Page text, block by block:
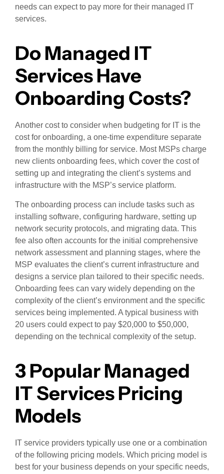
needs can expect to pay more for their managed IT
services.
Do Managed IT
Services Have
Onboarding Costs?
Another cost to consider when budgeting for IT is the
cost for onboarding, a one-time expenditure separate
from the monthly billing for service. Most MSPs charge
new clients onboarding fees, which cover the cost of
setting up and integrating the client’s systems and
infrastructure with the MSP’s service platform.
The onboarding process can include tasks such as
installing software, configuring hardware, setting up
network security protocols, and migrating data. This
fee also often accounts for the initial comprehensive
network assessment and planning stages, where the
MSP evaluates the client’s current infrastructure and
designs a service plan tailored to their specific needs.
Onboarding fees can vary widely depending on the
complexity of the client’s environment and the specific
services being implemented. A typical business with
20 users could expect to pay $20,000 to $50,000,
depending on the technical complexity of the setup.
3 Popular Managed
IT Services Pricing
Models
IT service providers typically use one or a combination
of the following pricing models. Which pricing model is
best for your business depends on your specific needs,